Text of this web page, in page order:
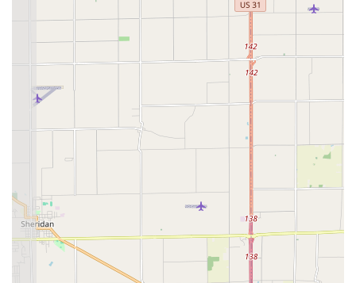
commercial security systems, including Access Control
Systems and Master Key Systems, means that KeyMe is a
viable security partner for both homeowners and local
businesses in Greenwood.
The easy, self-serve access to standard Key Duplication
Service at a prominent local retail location is also a major
plus. Being able to quickly create extra House Keys or
Office Keys Make during a routine trip makes
preparedness for lockouts simple and efficient.
However, potential users should be aware that the high-
tech, third-party dispatch model has led to some mixed
customer feedback. While the stated goal is a 24 hour
locksmith service with professional assistance, some past
reviews indicate challenges with call-back times and
inconsistent delivery of the high-quality service promised,
such as the reported delay in receiving a call back for a